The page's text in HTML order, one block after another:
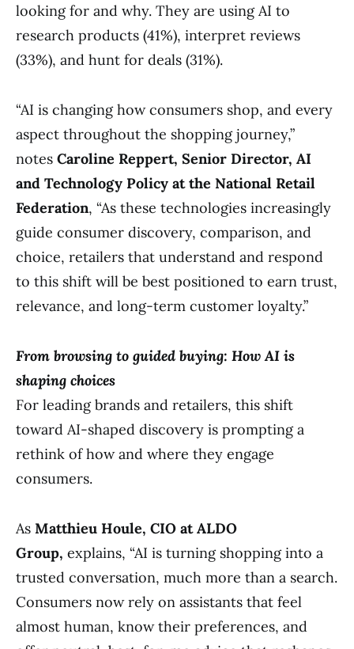
looking for and why. They are using AI to
research products (41%), interpret reviews
(33%), and hunt for deals (31%).
“AI is changing how consumers shop, and every
aspect throughout the shopping journey,”
notes Caroline Reppert, Senior Director, AI
and Technology Policy at the National Retail
Federation, “As these technologies increasingly
guide consumer discovery, comparison, and
choice, retailers that understand and respond
to this shift will be best positioned to earn trust,
relevance, and long-term customer loyalty.”
From browsing to guided buying: How AI is
shaping choices
For leading brands and retailers, this shift
toward AI-shaped discovery is prompting a
rethink of how and where they engage
consumers.
As Matthieu Houle, CIO at ALDO
Group, explains, “AI is turning shopping into a
trusted conversation, much more than a search.
Consumers now rely on assistants that feel
almost human, know their preferences, and